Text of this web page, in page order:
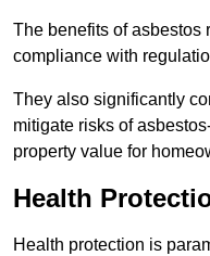
The benefits of asbestos
compliance with
They also significantly
mitigate risks of
property value for
Health
Health protection is